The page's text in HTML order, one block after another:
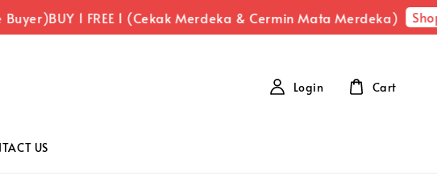
BUY 1 FREE 1 (Cekak Merdeka & Cermin Mata Merdeka) Shop Now
US
Login Cart